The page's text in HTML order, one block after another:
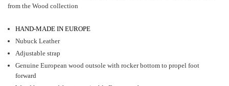
from the Wood collection
HAND-MADE IN EUROPE
Nubuck Leather
Adjustable strap
Genuine European wood outsole with rocker bottom to propel foot
forward